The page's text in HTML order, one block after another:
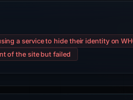
a service to hide their identity on
of the site but failed